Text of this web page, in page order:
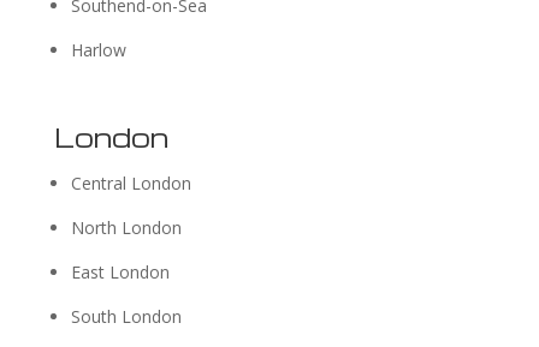
Southend-on-Sea
Harlow
London
Central London
North London
East London
South London